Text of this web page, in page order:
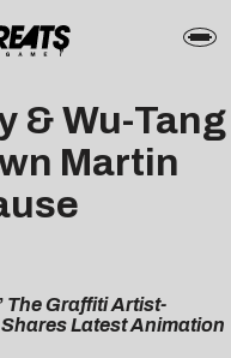
& Wu-Tang
Martin
The Graffiti Artist-
Latest Animation